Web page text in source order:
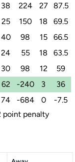
38 224 27
87.5
25 150 18
69.5
40 98 15
66.5
24 55 18
63.5
30 98 12
59
62 -240 3
36
74 -684 0
-7.5
point penalty